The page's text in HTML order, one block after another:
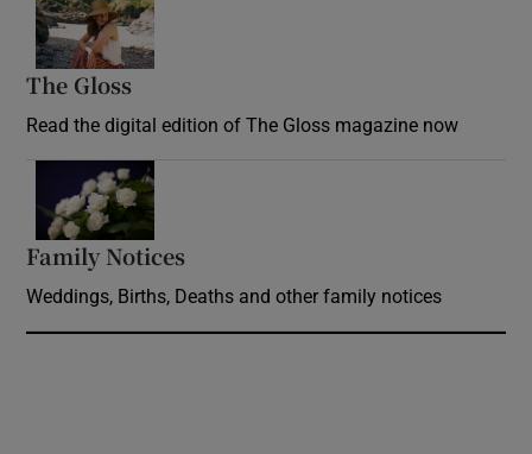
The Gloss
Read the digital edition of The Gloss magazine now
Family Notices
Weddings, Births, Deaths and other family notices